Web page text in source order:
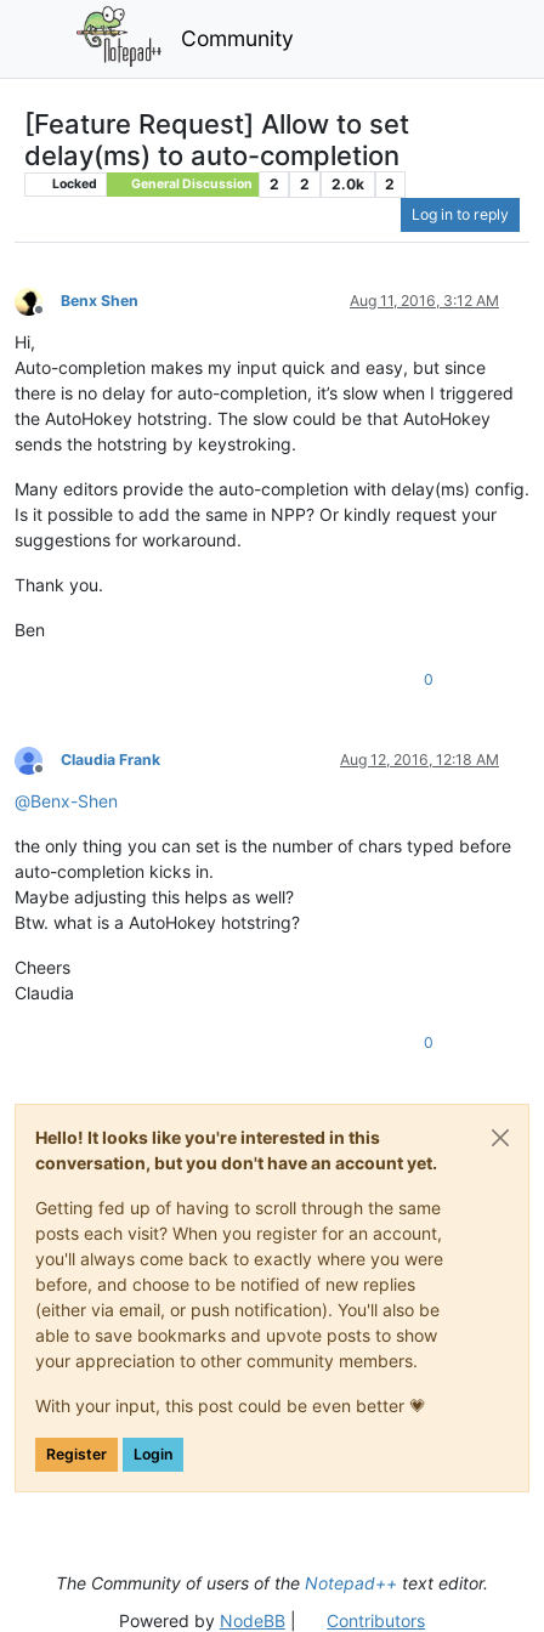
Community
[Feature Request] Allow to set
delay(ms) to auto-completion
Locked General Discussion 2 2 2.0k
2
Log in to reply
Offline
Benx Shen Aug 11, 2016, 3:12 AM
Hi,
Auto-completion makes my input quick and easy, but since
there is no delay for auto-completion, it’s slow when I triggered
the AutoHokey hotstring. The slow could be that AutoHokey
sends the hotstring by keystroking.
Many editors provide the auto-completion with delay(ms) config.
Is it possible to add the same in NPP? Or kindly request your
suggestions for workaround.
Thank you.
Ben
0
Offline
Claudia Frank Aug 12, 2016, 12:18 AM
@Benx-Shen
the only thing you can set is the number of chars typed before
auto-completion kicks in.
Maybe adjusting this helps as well?
Btw. what is a AutoHokey hotstring?
Cheers
Claudia
0
Hello! It looks like you're interested in this
conversation, but you don't have an account yet.
Getting fed up of having to scroll through the same
posts each visit? When you register for an account,
you'll always come back to exactly where you were
before, and choose to be notified of new replies
(either via email, or push notification). You'll also be
able to save bookmarks and upvote posts to show
your appreciation to other community members.
With your input, this post could be even better 💗
Register Login
The Community of users of the Notepad++ text editor.
Powered by NodeBB| Contributors